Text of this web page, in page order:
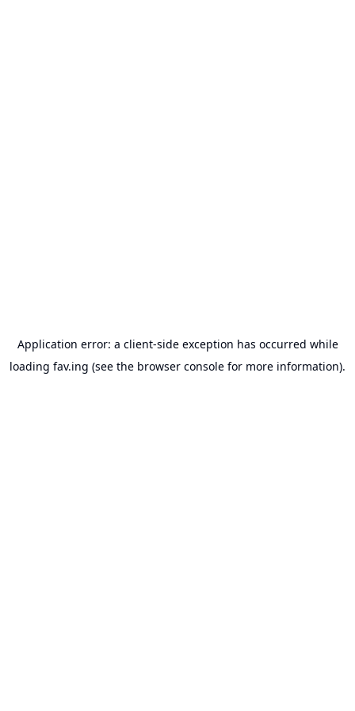
Application error: a client-side exception has occurred while
loading fav.ing (see the browser console for more information).